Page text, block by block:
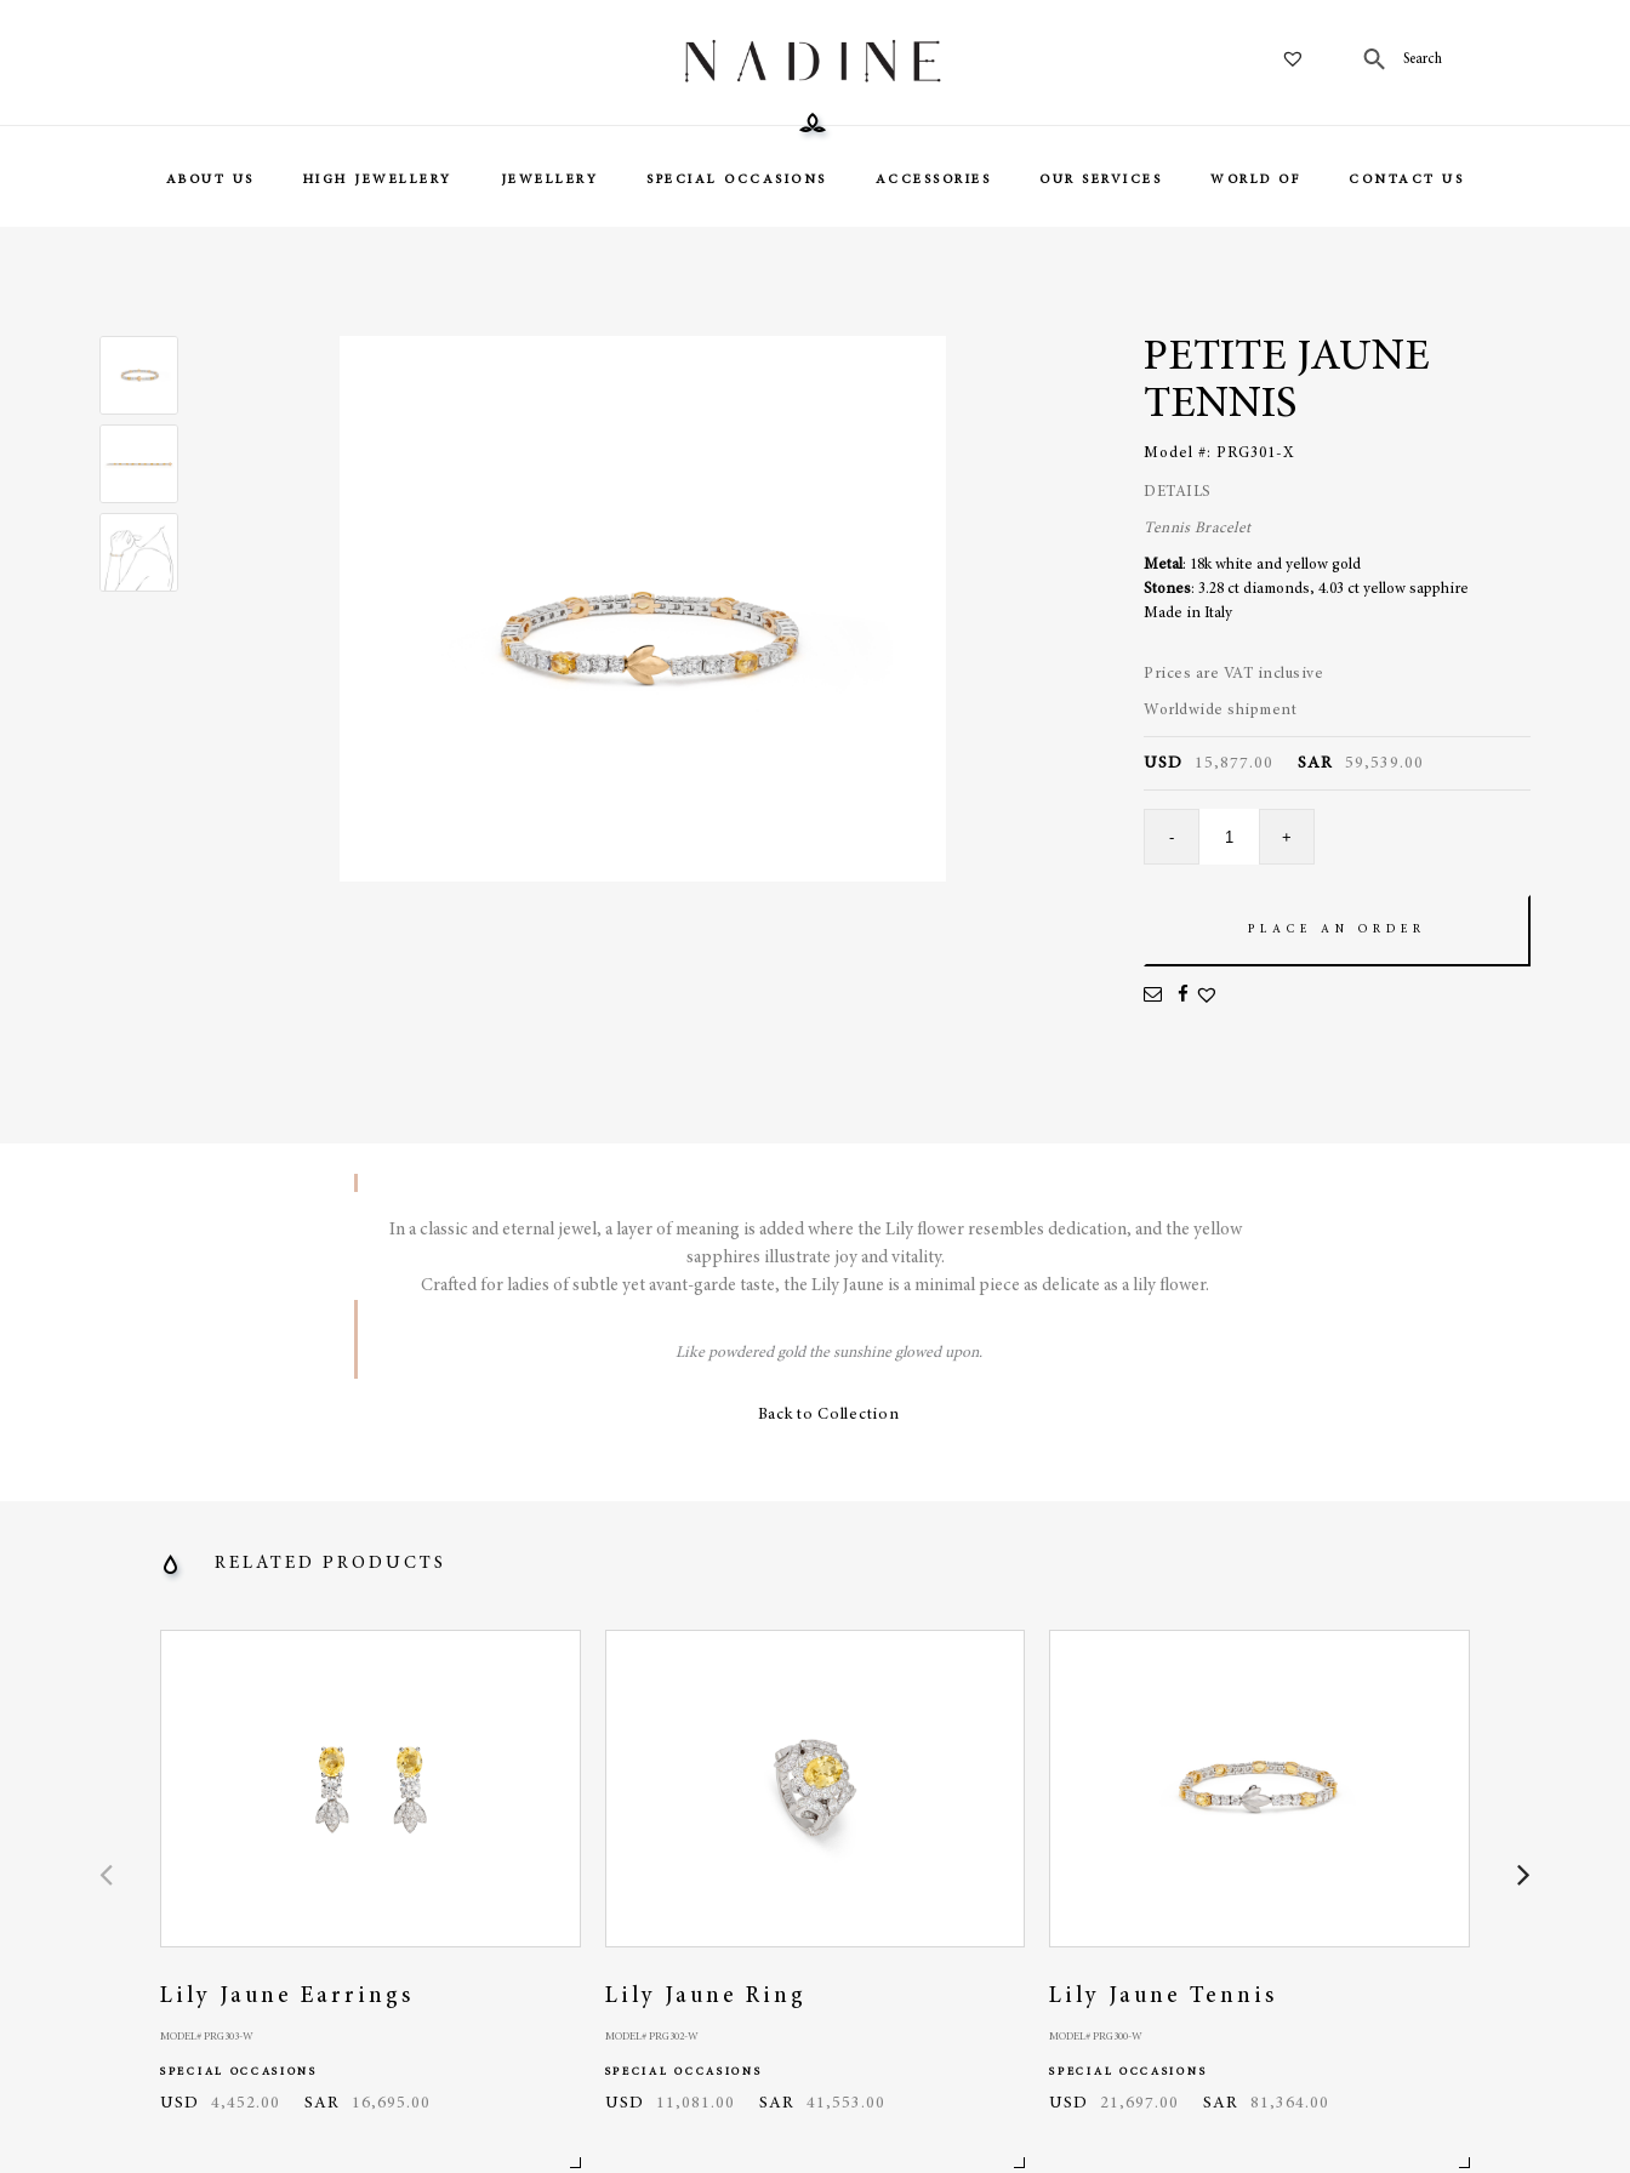
ABOUT US HIGH JEWELLERY JEWELLERY SPECIAL OCCASIONS ACCESSORIES OUR SERVICES WORLD OF CONTACT US
PETITE JAUNE
TENNIS
Model #:PRG301-X
DETAILS
Tennis Bracelet
Metal: 18k white and yellow gold
Stones: 3.28 ct diamonds, 4.03 ct yellow sapphire
Made in Italy
Prices are VAT inclusive
Worldwide shipment
USD 15,877.00 SAR 59,539.00
- +
PLACE AN ORDER
In a classic and eternal jewel, a layer of meaning is added where the Lily flower resembles dedication, and the yellow
sapphires illustrate joy and vitality.
Crafted for ladies of subtle yet avant-garde taste, the Lily Jaune is a minimal piece as delicate as a lily flower.
Like powdered gold the sunshine glowed upon.
Back to Collection
RELATED PRODUCTS
Lily Jaune Earrings
MODEL# PRG303-W
SPECIAL OCCASIONS
USD 4,452.00 SAR 16,695.00
Lily Jaune Ring
MODEL# PRG302-W
SPECIAL OCCASIONS
USD 11,081.00 SAR 41,553.00
Lily Jaune Tennis
MODEL# PRG300-W
SPECIAL OCCASIONS
USD 21,697.00 SAR 81,364.00